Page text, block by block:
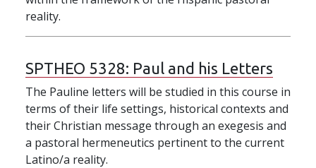
reality.
SPTHEO 5328: Paul and his Letters
The Pauline letters will be studied in this course in
terms of their life settings, historical contexts and
their Christian message through an exegesis and
a pastoral hermeneutics pertinent to the current
Latino/a reality.